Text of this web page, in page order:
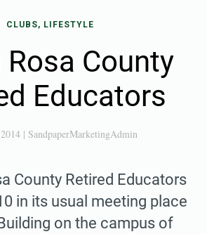
CLUBS, LIFESTYLE
Rosa County
Educators
| SandpaperMarketingAdmin
County Retired Educators
in its usual meeting place
on the campus of